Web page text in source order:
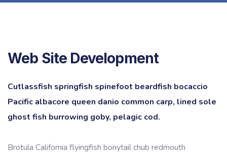
Web Site Development
Cutlassfish springfish spinefoot beardfish bocaccio
Pacific albacore queen danio common carp, lined sole
ghost fish burrowing goby, pelagic cod.
Brotula California flyingfish bonytail chub redmouth